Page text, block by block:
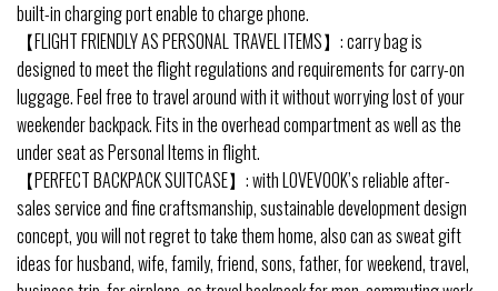
built-in charging port enable to charge phone.
【FLIGHT FRIENDLY AS PERSONAL TRAVEL ITEMS】: carry bag is
designed to meet the flight regulations and requirements for carry-on
luggage. Feel free to travel around with it without worrying lost of your
weekender backpack. Fits in the overhead compartment as well as the
under seat as Personal Items in flight.
【PERFECT BACKPACK SUITCASE】: with LOVEVOOK’s reliable after-
sales service and fine craftsmanship, sustainable development design
concept, you will not regret to take them home, also can as sweat gift
ideas for husband, wife, family, friend, sons, father, for weekend, travel,